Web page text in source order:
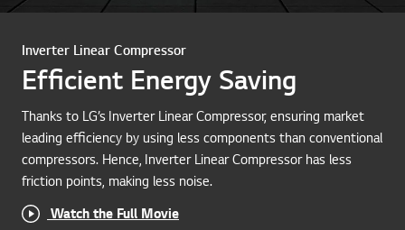
Inverter Linear Compressor
Efficient Energy Saving
Thanks to LG’s Inverter Linear Compressor, ensuring market
leading efficiency by using less components than conventional
compressors. Hence, Inverter Linear Compressor has less
friction points, making less noise.
Watch the Full Movie